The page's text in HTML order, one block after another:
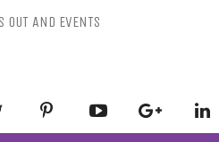
OUT AND EVENTS